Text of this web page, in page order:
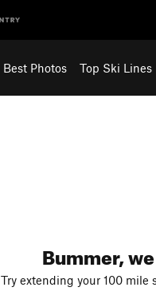
Best Photos Top Ski Lines
Bummer,
Try extending your 100 mile